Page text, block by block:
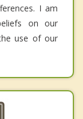
I am
on our
use of our